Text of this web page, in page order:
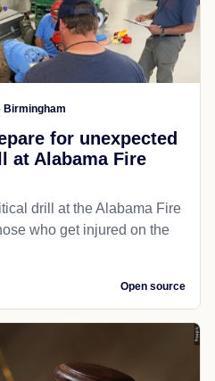
Birmingham
for unexpected
at Alabama Fire
drill at the Alabama Fire
who get injured on the
Open source